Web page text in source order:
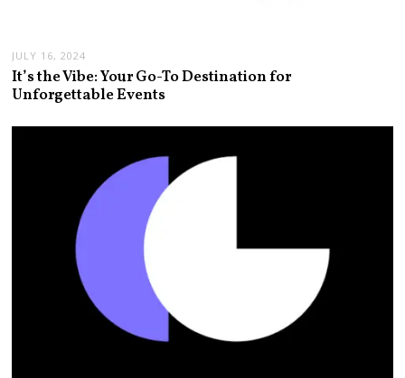
JULY 16, 2024
It’s the Vibe: Your Go-To Destination for
Unforgettable Events